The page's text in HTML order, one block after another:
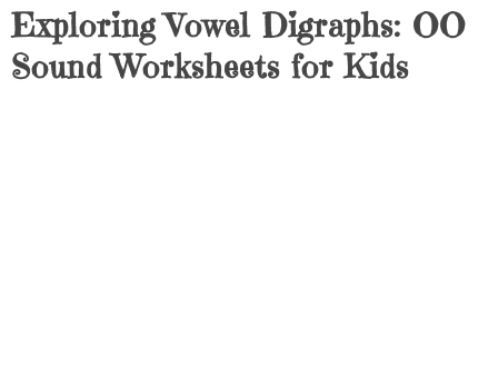
Exploring Vowel Digraphs: OO
Sound Worksheets for Kids